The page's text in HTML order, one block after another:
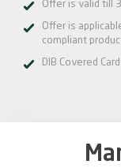
Offer is valid till
Offer is
compliant
DIB Covered